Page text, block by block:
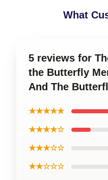
What
5 reviews for
the Butterfly
And The
★★★★★
★★★★☆
★★★☆☆
★★☆☆☆